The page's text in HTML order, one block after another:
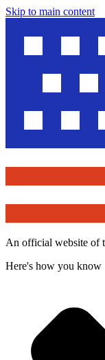
Skip to main content
An official website of
Here's how you know